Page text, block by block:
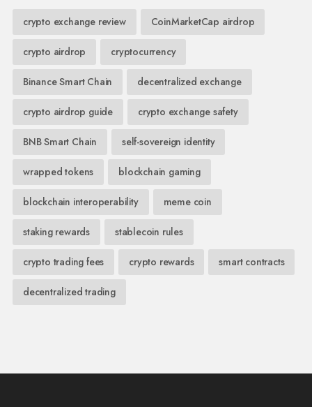
crypto exchange review CoinMarketCap airdrop
crypto airdrop cryptocurrency
Binance Smart Chain decentralized exchange
crypto airdrop guide crypto exchange safety
BNB Smart Chain self-sovereign identity
wrapped tokens blockchain gaming
blockchain interoperability meme coin
staking rewards stablecoin rules
crypto trading fees crypto rewards smart contracts
decentralized trading